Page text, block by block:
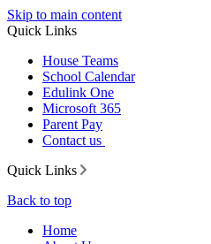
Skip to main content
Quick Links
House Teams
School Calendar
Edulink One
Microsoft 365
Parent Pay
Contact us
Quick Links
Back to top
Home